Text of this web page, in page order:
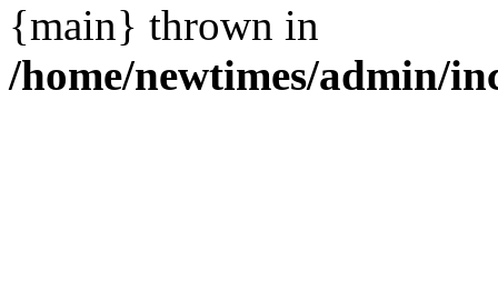
{main} thrown in
/home/newtimes/admin/